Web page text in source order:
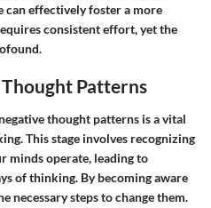
can effectively foster a more
consistent effort, yet the
Patterns
thought patterns is a vital
This stage involves recognizing
minds operate, leading to
of thinking. By becoming aware
necessary steps to change them.